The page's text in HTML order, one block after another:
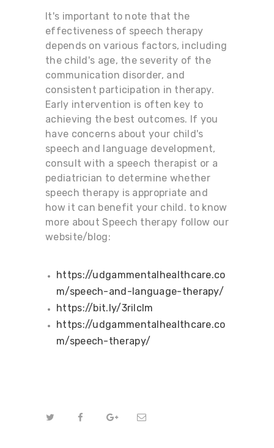
It's important to note that the
effectiveness of speech therapy
depends on various factors, including
the child's age, the severity of the
communication disorder, and
consistent participation in therapy.
Early intervention is often key to
achieving the best outcomes. If you
have concerns about your child's
speech and language development,
consult with a speech therapist or a
pediatrician to determine whether
speech therapy is appropriate and
how it can benefit your child. to know
more about Speech therapy follow our
website/blog:
https://udgammentalhealthcare.co
m/speech-and-language-therapy/
https://bit.ly/3rilcIm
https://udgammentalhealthcare.co
m/speech-therapy/